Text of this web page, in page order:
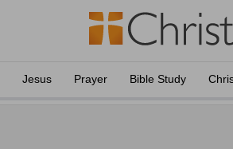
Jesus Prayer Bible Study